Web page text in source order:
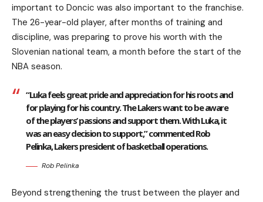
important to Doncic was also important to the franchise.
The 26-year-old player, after months of training and
discipline, was preparing to prove his worth with the
Slovenian national team, a month before the start of the
NBA season.
“Luka feels great pride and appreciation for his roots and
for playing for his country. The Lakers want to be aware
of the players’ passions and support them. With Luka, it
was an easy decision to support,” commented Rob
Pelinka, Lakers president of basketball operations.
Rob Pelinka
Beyond strengthening the trust between the player and